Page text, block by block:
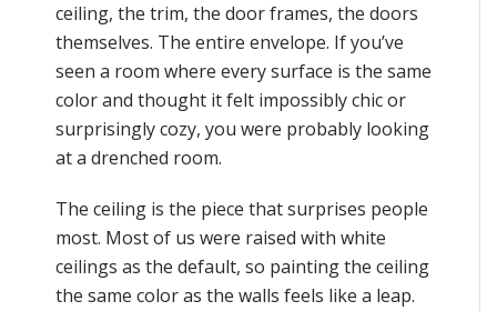
ceiling, the trim, the door frames, the doors
themselves. The entire envelope. If you’ve
seen a room where every surface is the same
color and thought it felt impossibly chic or
surprisingly cozy, you were probably looking
at a drenched room.
The ceiling is the piece that surprises people
most. Most of us were raised with white
ceilings as the default, so painting the ceiling
the same color as the walls feels like a leap.